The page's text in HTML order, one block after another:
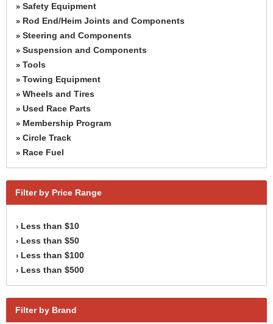
» Safety Equipment
» Rod End/Heim Joints and Components
» Steering and Components
» Suspension and Components
» Tools
» Towing Equipment
» Wheels and Tires
» Used Race Parts
» Membership Program
» Circle Track
» Race Fuel
Filter by Price Range
› Less than $10
› Less than $50
› Less than $100
› Less than $500
Filter by Brand